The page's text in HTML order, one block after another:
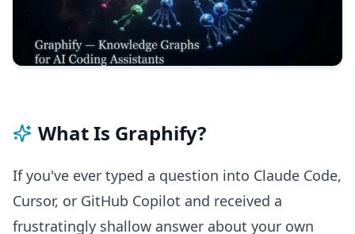
What Is Graphify?
If you've ever typed a question into Claude Code,
Cursor, or GitHub Copilot and received a
frustratingly shallow answer about your own